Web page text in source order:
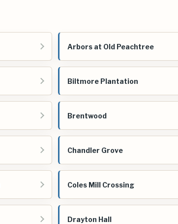
Arbors at Old Peachtree
Biltmore Plantation
Brentwood
Chandler Grove
Coles Mill Crossing
Drayton Hall